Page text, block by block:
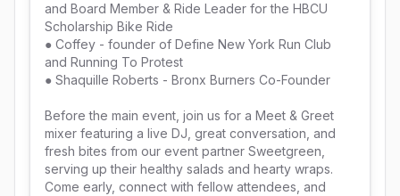
and Board Member & Ride Leader for the HBCU
Scholarship Bike Ride
● Coffey - founder of Define New York Run Club
and Running To Protest
● Shaquille Roberts - Bronx Burners Co-Founder
Before the main event, join us for a Meet & Greet
mixer featuring a live DJ, great conversation, and
fresh bites from our event partner Sweetgreen,
serving up their healthy salads and hearty wraps.
Come early, connect with fellow attendees, and